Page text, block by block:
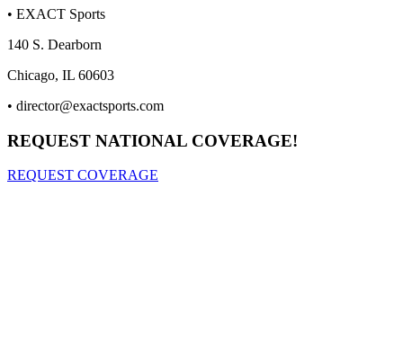
• EXACT Sports
140 S. Dearborn
Chicago, IL 60603
• director@exactsports.com
REQUEST NATIONAL COVERAGE!
REQUEST COVERAGE